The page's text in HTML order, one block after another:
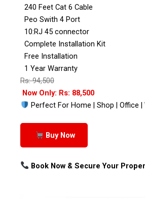
240 Feet Cat 6 Cable
Peo Swith 4 Port
10:RJ 45 connector
Complete Installation Kit
Free Installation
1 Year Warranty
Rs: 94,500
Now Only: Rs: 88,500
Perfect For Home | Shop | Office |
Buy Now
Book Now & Secure Your